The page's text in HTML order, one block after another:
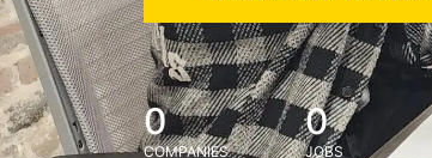
0
COMPANIES
0
JOBS